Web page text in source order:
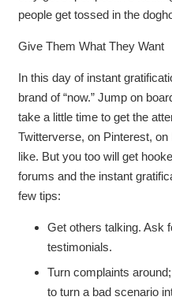
people get tossed in the
Give Them What They Want
In this day of instant
brand of “now.” Jump on
take a little time to get the
Twitterverse, on Pinterest,
like. But you too will get
forums and the instant
few tips:
Get others talking. Ask
testimonials.
Turn complaints
to turn a bad scenario